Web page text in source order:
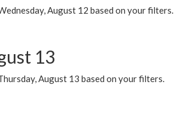
August 12 based on your filters.
13
August 13 based on your filters.